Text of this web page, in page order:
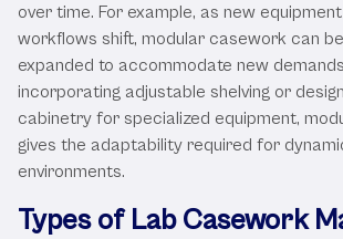
over time. For example, as new
workflows shift, modular casework can
expanded to accommodate new
incorporating adjustable shelving or
cabinetry for specialized equipment,
gives the adaptability required for
environments.
Types of Lab Casework